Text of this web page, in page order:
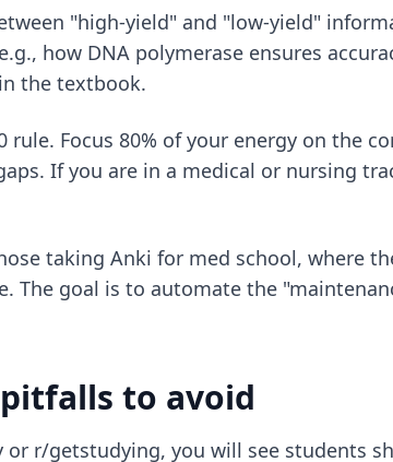
"high-yield" and "low-yield"
how DNA polymerase ensures
the textbook.
rule. Focus 80% of your energy on the
If you are in a medical or nursing
taking Anki for med school, where
The goal is to automate the
to avoid
r/getstudying, you will see students